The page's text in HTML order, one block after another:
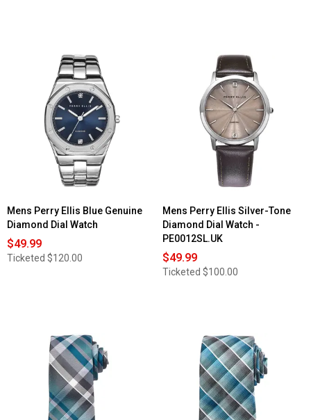
Mens Perry Ellis Blue Genuine
Diamond Dial Watch
$49.99
Ticketed $120.00
Mens Perry Ellis Silver-Tone
Diamond Dial Watch -
PE0012SL.UK
$49.99
Ticketed $100.00